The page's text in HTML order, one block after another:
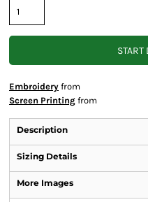
START
Embroidery from
Screen Printing from
Description
Sizing Details
More Images